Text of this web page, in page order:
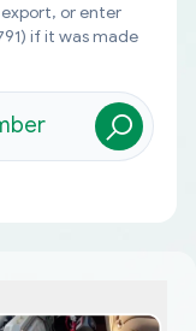
or enter
if it was made